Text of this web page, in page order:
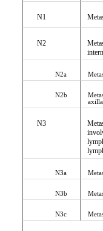
N1
N2
N2a
N2b
N3
N3a
N3b
N3c